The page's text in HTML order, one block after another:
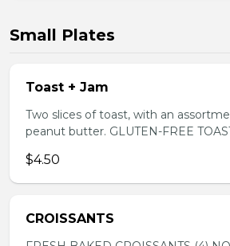
Small Plates
Toast + Jam
Two slices of toast, with an
peanut butter. GLUTEN-FREE
$4.50
CROISSANTS